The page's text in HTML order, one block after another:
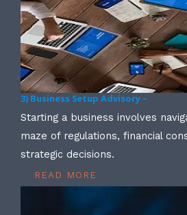
3) Business Setup Advisory –
Starting a business involves
maze of regulations, financial
strategic decisions.
READ MORE